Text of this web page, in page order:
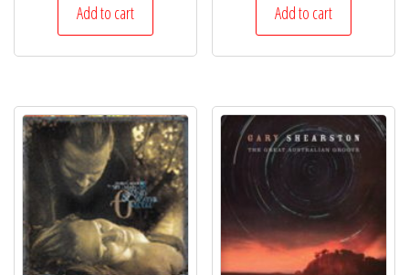
Add to cart Add to cart